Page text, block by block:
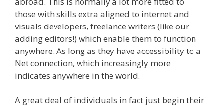
those with skills extra aligned to internet and
visuals developers, freelance writers (like our
adding editors!) which enable them to function
anywhere. As long as they have accessibility to a
Net connection, which increasingly more
indicates anywhere in the world.
A great deal of individuals in fact just begin their